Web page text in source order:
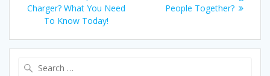
Charger? What You Need
To Know Today!
People Together?